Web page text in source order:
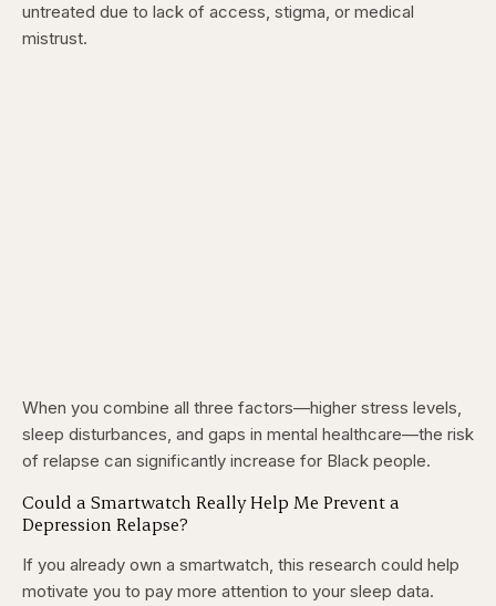
untreated due to lack of access, stigma, or medical
mistrust.
When you combine all three factors—higher stress levels,
sleep disturbances, and gaps in mental healthcare—the risk
of relapse can significantly increase for Black people.
Could a Smartwatch Really Help Me Prevent a
Depression Relapse?
If you already own a smartwatch, this research could help
motivate you to pay more attention to your sleep data.